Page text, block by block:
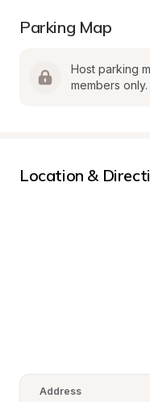
Parking Map
Host parking
members only.
Location &
Address